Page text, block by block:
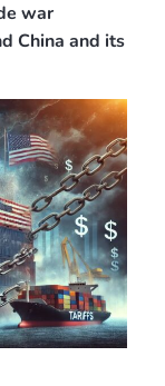
war
China and its